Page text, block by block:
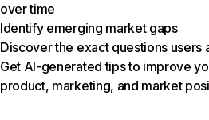
over time
Identify emerging market gaps
Discover the exact questions users
Get AI-generated tips to improve
product, marketing, and market